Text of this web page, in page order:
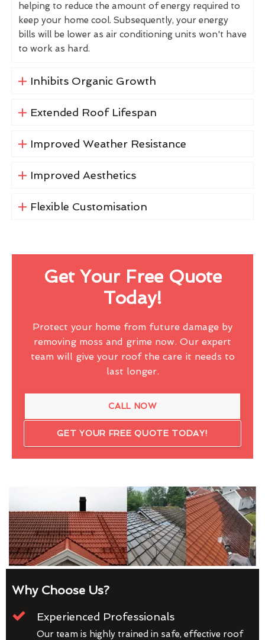
helping to reduce the amount of energy required to
keep your home cool. Subsequently, your energy
bills will be lower as air conditioning units won't have
to work as hard.
Inhibits Organic Growth
Extended Roof Lifespan
Improved Weather Resistance
Improved Aesthetics
Flexible Customisation
Get Your Free Quote
Today!
Protect your home from future damage by
removing moss and grime now. Our expert
team will give your roof the care it needs to
last longer.
CALL NOW
GET YOUR FREE QUOTE TODAY!
Why Choose Us?
Experienced Professionals
Our team is highly trained in safe, effective roof